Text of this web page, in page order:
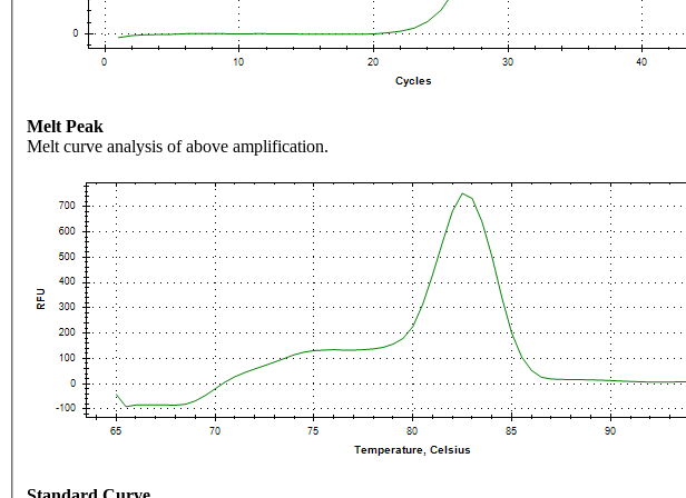
Melt Peak
Melt curve analysis of above amplification.